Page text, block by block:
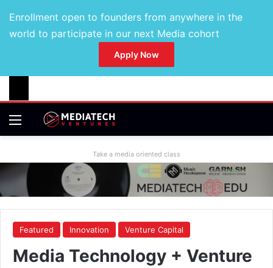
Enrollment open to founders from anywhere in the
world to participate in our next Media cohort
Apply Now
Take a media oriented class
Featured Innovation Venture Capital
Media Technology + Venture